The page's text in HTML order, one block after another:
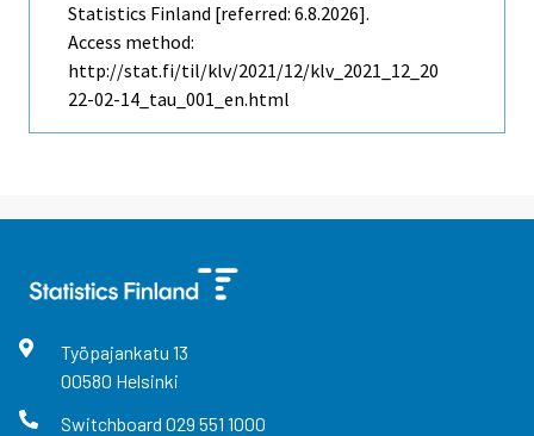
Statistics Finland [referred: 6.8.2026].
Access method:
http://stat.fi/til/klv/2021/12/klv_2021_12_20
22-02-14_tau_001_en.html
Työpajankatu 13
00580 Helsinki
Switchboard 029 551 1000